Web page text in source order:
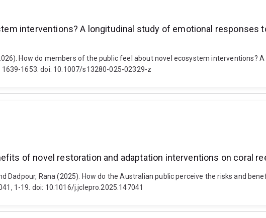
interventions? A longitudinal study of emotional responses
How do members of the public feel about novel ecosystem interventions?
1653. doi: 10.1007/s13280-025-02329-z
of novel restoration and adaptation interventions on coral
Dadpour, Rana (2025). How do the Australian public perceive the risks and
1-19. doi: 10.1016/j.jclepro.2025.147041